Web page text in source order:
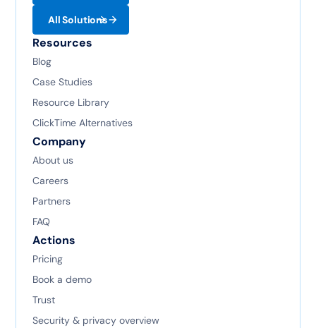
All Solutions
Resources
Blog
Case Studies
Resource Library
ClickTime Alternatives
Company
About us
Careers
Partners
FAQ
Actions
Pricing
Book a demo
Trust
Security & privacy overview